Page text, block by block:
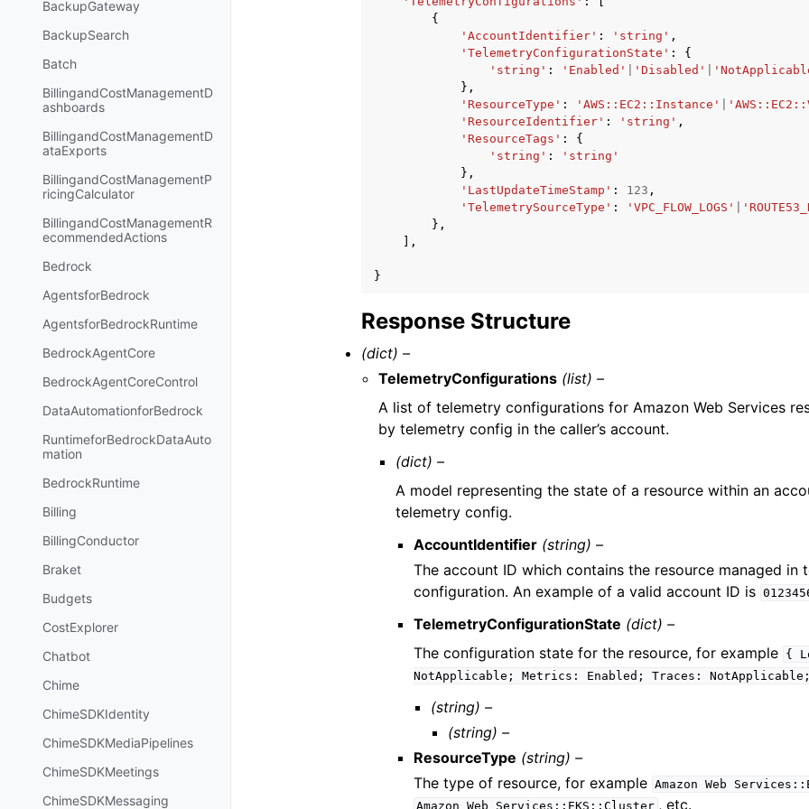
BackupGateway
BackupSearch
Batch
BillingandCostManagementD
ashboards
BillingandCostManagementD
ataExports
BillingandCostManagementP
ricingCalculator
BillingandCostManagementR
ecommendedActions
Bedrock
AgentsforBedrock
AgentsforBedrockRuntime
BedrockAgentCore
BedrockAgentCoreControl
DataAutomationforBedrock
RuntimeforBedrockDataAuto
mation
BedrockRuntime
Billing
BillingConductor
Braket
Budgets
CostExplorer
Chatbot
Chime
ChimeSDKIdentity
ChimeSDKMediaPipelines
ChimeSDKMeetings
ChimeSDKMessaging
{
'AccountIdentifier' : 'string' ,
'TelemetryConfigurationState' :
{
'string' : 'Enabled' 'Disabled'
},
'ResourceType' : 'AWS::EC2::Instance'
'ResourceIdentifier' : 'string' ,
'ResourceTags' :
{
'string' :
'string'
},
'LastUpdateTimeStamp' : 123 ,
'TelemetrySourceType' : 'VPC_FLOW_LOGS'
},
],
}
Response Structure
(dict) –
TelemetryConfigurations (list) –
A list of telemetry configurations for Amazon Web Services
by telemetry config in the caller’s account.
(dict) –
A model representing the state of a resource within an
telemetry config.
AccountIdentifier (string) –
The account ID which contains the resource managed in
configuration. An example of a valid account ID is
TelemetryConfigurationState (dict) –
The configuration state for the resource, for example {
NotApplicable;
Metrics: Enabled; Traces: NotApplicable;
(string) –
(string) –
ResourceType (string) –
The type of resource, for example Amazon Web
Amazon Web Services::EKS::Cluster , etc.